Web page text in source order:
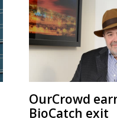
OurCrowd
BioCatch exit